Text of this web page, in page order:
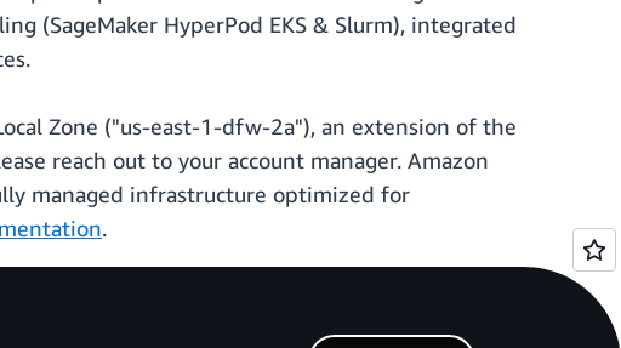
(SageMaker HyperPod EKS & Slurm), integrated
Zone ("us-east-1-dfw-2a"), an extension of the
reach out to your account manager. Amazon
managed infrastructure optimized for
.